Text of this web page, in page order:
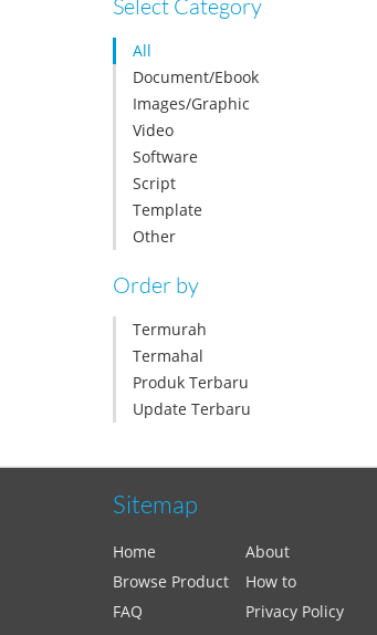
Select Category
All
Document/Ebook
Images/Graphic
Video
Software
Script
Template
Other
Order by
Termurah
Termahal
Produk Terbaru
Update Terbaru
Sitemap
Home About
Browse Product
How to
FAQ
Privacy Policy